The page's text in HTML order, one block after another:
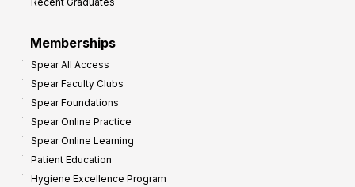
Memberships
Spear All Access
Spear Faculty Clubs
Spear Foundations
Spear Online Practice
Spear Online Learning
Patient Education
Hygiene Excellence Program